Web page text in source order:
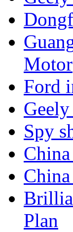
Motor
Ford
Spy
Plan